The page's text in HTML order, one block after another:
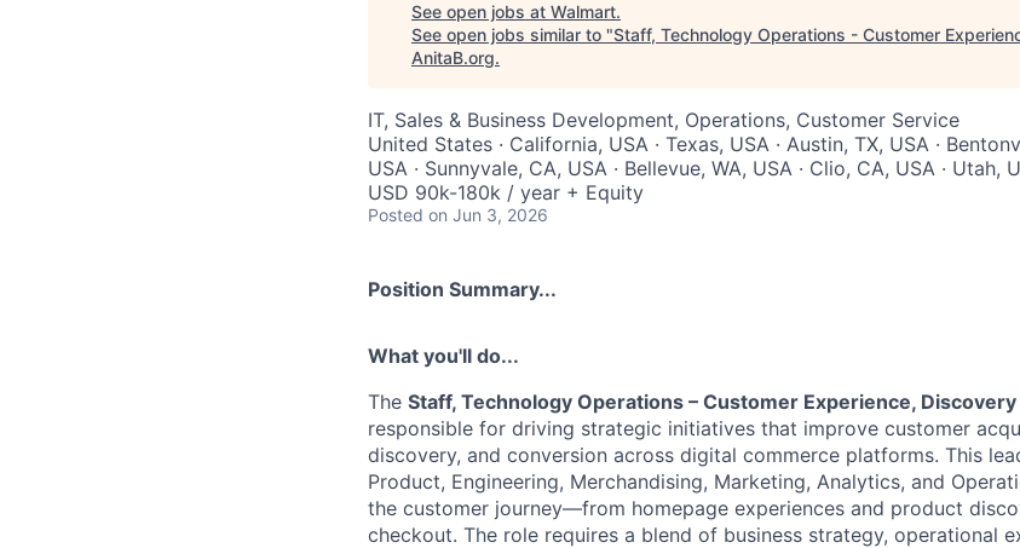
See open jobs at Walmart.
See open jobs similar to "Staff, Technology Operations - Customer
AnitaB.org.
IT, Sales & Business Development, Operations, Customer Service
United States · California, USA · Texas, USA · Austin, TX, USA ·
USA · Sunnyvale, CA, USA · Bellevue, WA, USA · Clio, CA, USA · Utah,
USD 90k-180k / year + Equity
Posted on Jun 3, 2026
Position Summary...
What you'll do...
The Staff, Technology Operations – Customer Experience,
responsible for driving strategic initiatives that improve customer
discovery, and conversion across digital commerce platforms. This
Product, Engineering, Merchandising, Marketing, Analytics, and
the customer journey—from homepage experiences and product
checkout. The role requires a blend of business strategy, operational